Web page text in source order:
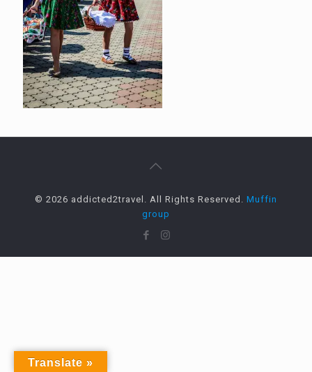
© 2026 addicted2travel. All Rights Reserved. Muffin
group
Translate »